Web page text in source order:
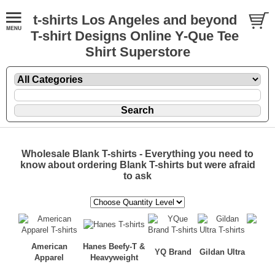
t-shirts Los Angeles and beyond
T-shirt Designs Online Y-Que Tee
Shirt Superstore
Wholesale Blank T-shirts - Everything you need to
know about ordering Blank T-shirts but were afraid
to ask
American
Apparel
Hanes Beefy-T &
Heavyweight
YQ Brand Gildan Ultra